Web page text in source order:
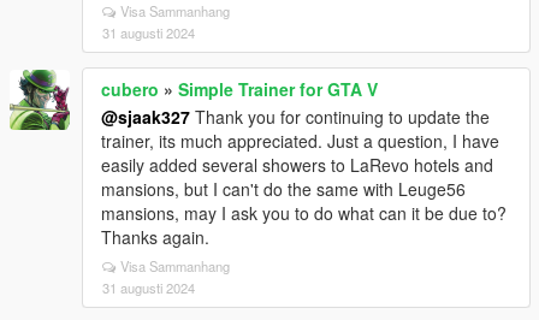
Visa Sammanhang
31 augusti 2024
cubero » Simple Trainer for GTA V
@sjaak327 Thank you for continuing to update the
trainer, its much appreciated. Just a question, I have
easily added several showers to LaRevo hotels and
mansions, but I can't do the same with Leuge56
mansions, may I ask you to do what can it be due to?
Thanks again.
Visa Sammanhang
31 augusti 2024